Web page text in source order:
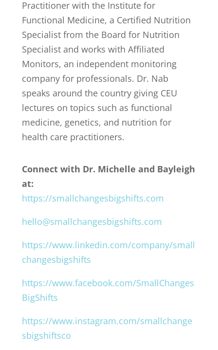
Practitioner with the Institute for
Functional Medicine, a Certified Nutrition
Specialist from the Board for Nutrition
Specialist and works with Affiliated
Monitors, an independent monitoring
company for professionals. Dr. Nab
speaks around the country giving CEU
lectures on topics such as functional
medicine, genetics, and nutrition for
health care practitioners.
Connect with Dr. Michelle and Bayleigh
at:
https://smallchangesbigshifts.com
hello@smallchangesbigshifts.com
https://www.linkedin.com/company/small
changesbigshifts
https://www.facebook.com/SmallChanges
BigShifts
https://www.instagram.com/smallchange
sbigshiftsco